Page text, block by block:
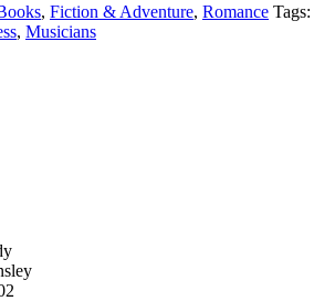
, Fiction & Adventure, Romance Tags:
, Musicians